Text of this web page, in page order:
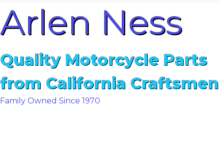
Arlen Ness
Quality Motorcycle Parts
from California Craftsmen
Family Owned Since 1970